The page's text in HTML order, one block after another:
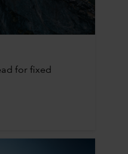
for fixed